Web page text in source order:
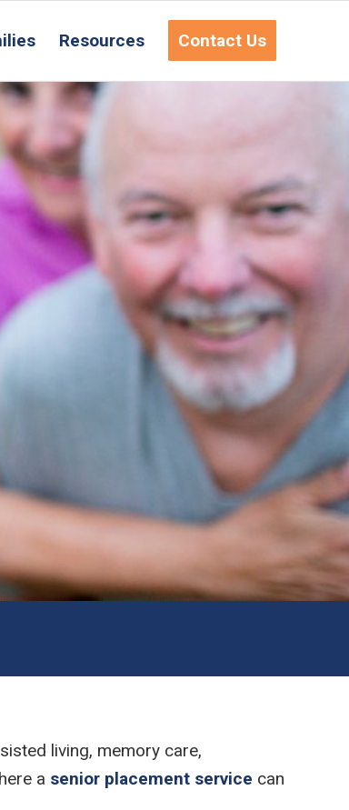
Resources Contact Us
Information
living, memory care,
a senior placement service can